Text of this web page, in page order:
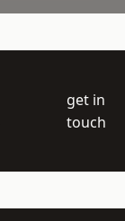
get in
touch